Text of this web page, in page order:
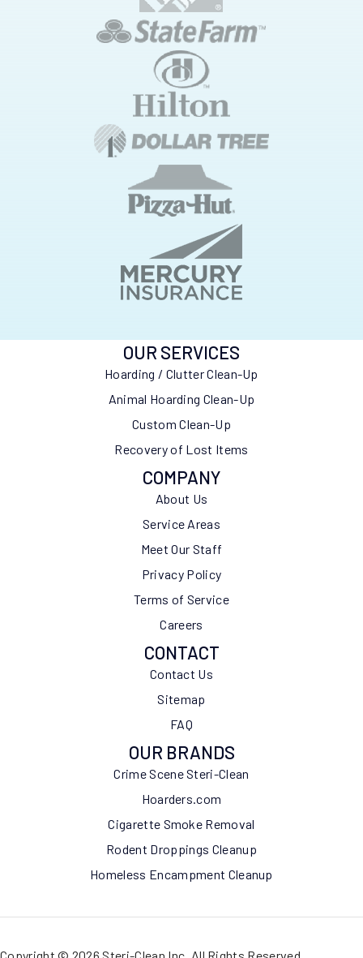
OUR SERVICES
Hoarding / Clutter Clean-Up
Animal Hoarding Clean-Up
Custom Clean-Up
Recovery of Lost Items
COMPANY
About Us
Service Areas
Meet Our Staff
Privacy Policy
Terms of Service
Careers
CONTACT
Contact Us
Sitemap
FAQ
OUR BRANDS
Crime Scene Steri-Clean
Hoarders.com
Cigarette Smoke Removal
Rodent Droppings Cleanup
Homeless Encampment Cleanup